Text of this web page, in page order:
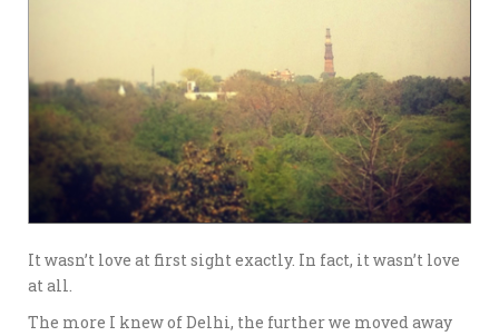
It wasn’t love at first sight exactly. In fact, it wasn’t love
at all.
The more I knew of Delhi, the further we moved away